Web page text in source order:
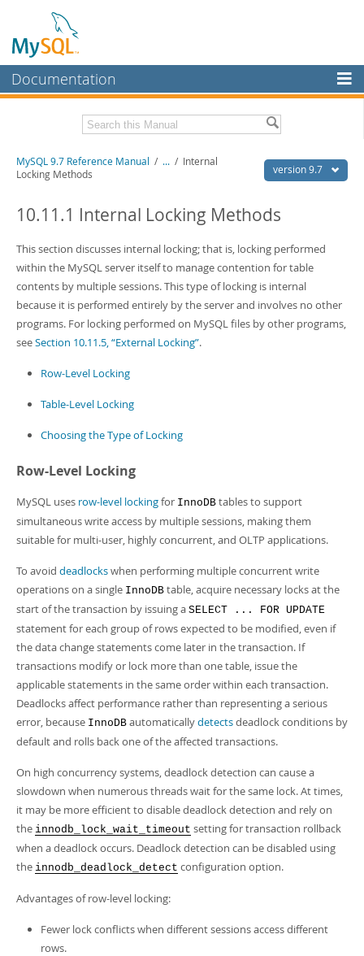
Documentation
MySQL Enterprise
Workbench
MySQL NDB Cluster
Connectors
More
MySQL.com
Downloads
Developer Zone
Related Documentation
Download this Manual
PDF (A4) - 41.9Mb
Man Pages (TGZ)- 272.3Kb
Man Pages (Zip)- 378.3Kb
- 4.2Mb
Info (Zip)
version 9.7
MySQL 9.7 Reference Manual / ... / Internal
Locking Methods
10.11.1 Internal Locking Methods
This section discusses internal locking; that is, locking performed
within the MySQL server itself to manage contention for table
contents by multiple sessions. This type of locking is internal
because it is performed entirely by the server and involves no other
programs. For locking performed on MySQL files by other programs,
seeSection 10.11.5, “External Locking”.
Row-Level Locking
Table-Level Locking
Choosing the Type of Locking
Row-Level Locking
MySQL uses row-level lockingfor InnoDB tables to support
simultaneous write access by multiple sessions, making them
suitable for multi-user, highly concurrent, and OLTP applications.
To avoid deadlockswhen performing multiple concurrent write
operations on a single InnoDB table, acquire necessary locks at the
start of the transaction by issuing a SELECT ... FOR UPDATE
statement for each group of rows expected to be modified, even if
the data change statements come later in the transaction. If
transactions modify or lock more than one table, issue the
applicable statements in the same order within each transaction.
Deadlocks affect performance rather than representing a serious
error, because InnoDB automaticallydetectsdeadlock conditions by
default and rolls back one of the affected transactions.
On high concurrency systems, deadlock detection can cause a
slowdown when numerous threads wait for the same lock. At times,
it may be more efficient to disable deadlock detection and rely on
the innodb_lock_wait_timeout setting for transaction rollback
when a deadlock occurs. Deadlock detection can be disabled using
the innodb_deadlock_detect configuration option.
Advantages of row-level locking:
Fewer lock conflicts when different sessions access different
rows.